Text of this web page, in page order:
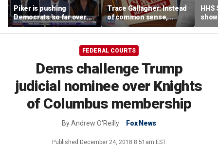
Piker is pushing
Democrats 'so far over
the edge': Joel Pollak
Trace Gallagher: Instead
of common sense,
Kamala Harris is opting
for 'commie sense'
HHS
FEDERAL COURTS
Dems challenge Trump
judicial nominee over Knights
of Columbus membership
ByAndrew O'Reilly Fox News
Published December 24, 2018 8:51am EST